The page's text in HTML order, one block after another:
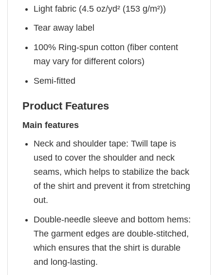
Light fabric (4.5 oz/yd² (153 g/m²))
Tear away label
100% Ring-spun cotton (fiber content
may vary for different colors)
Semi-fitted
Product Features
Main features
Neck and shoulder tape: Twill tape is
used to cover the shoulder and neck
seams, which helps to stabilize the back
of the shirt and prevent it from stretching
out.
Double-needle sleeve and bottom hems:
The garment edges are double-stitched,
which ensures that the shirt is durable
and long-lasting.